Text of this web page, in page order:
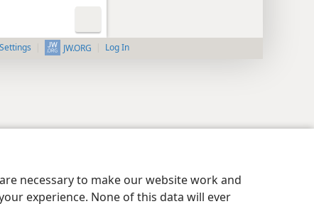
necessary to make our website work and
experience. None of this data will ever
JW.ORG Log In